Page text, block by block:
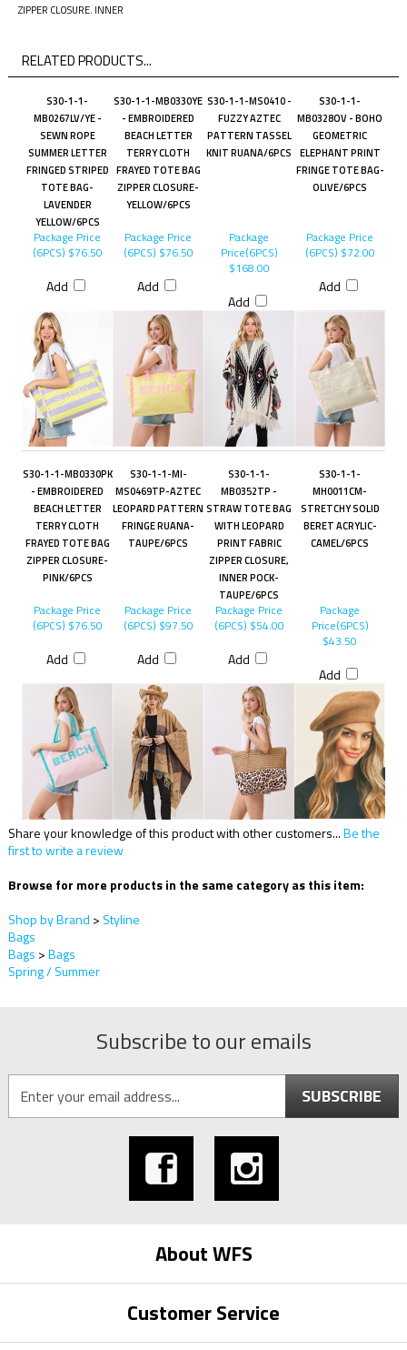
ZIPPER CLOSURE. INNER
RELATED PRODUCTS...
S30-1-1-
MB0267LV/YE -
SEWN ROPE
SUMMER LETTER
FRINGED STRIPED
TOTE BAG-
LAVENDER
YELLOW/6PCS
S30-1-1-MB0330YE
- EMBROIDERED
BEACH LETTER
TERRY CLOTH
FRAYED TOTE BAG
ZIPPER CLOSURE-
YELLOW/6PCS
S30-1-1-MS0410 -
FUZZY AZTEC
PATTERN TASSEL
KNIT RUANA/6PCS
S30-1-1-
MB0328OV - BOHO
GEOMETRIC
ELEPHANT PRINT
FRINGE TOTE BAG-
OLIVE/6PCS
Package Price
(6PCS) $76.50
Add
Package Price
(6PCS) $76.50
Add
Package
Price(6PCS)
$168.00
Add
Package Price
(6PCS) $72.00
Add
S30-1-1-MB0330PK
- EMBROIDERED
BEACH LETTER
TERRY CLOTH
FRAYED TOTE BAG
ZIPPER CLOSURE-
PINK/6PCS
S30-1-1-MI-
MS0469TP-AZTEC
LEOPARD PATTERN
FRINGE RUANA-
TAUPE/6PCS
S30-1-1-
MB0352TP -
STRAW TOTE BAG
WITH LEOPARD
PRINT FABRIC
ZIPPER CLOSURE,
INNER POCK-
TAUPE/6PCS
S30-1-1-
MH0011CM-
STRETCHY SOLID
BERET ACRYLIC-
CAMEL/6PCS
Package Price
(6PCS) $76.50
Add
Package Price
(6PCS) $97.50
Add
Package Price
(6PCS) $54.00
Add
Package
Price(6PCS)
$43.50
Add
Share your knowledge of this product with other customers...Be the
first to write a review
Browse for more products in the same category as this item:
Shop by Brand > Styline
Bags
Bags >Bags
Spring / Summer
Subscribe to our emails
SUBSCRIBE
About WFS
Customer Service